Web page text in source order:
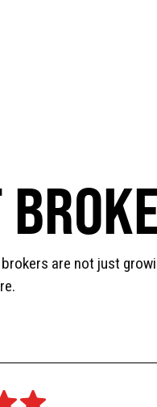
are not just